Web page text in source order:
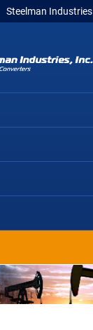
Steelman Industries